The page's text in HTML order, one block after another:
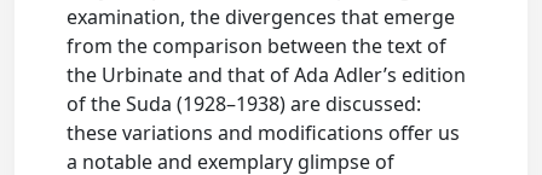
examination, the divergences that emerge
from the comparison between the text of
the Urbinate and that of Ada Adler’s edition
of the Suda (1928–1938) are discussed:
these variations and modifications offer us
a notable and exemplary glimpse of